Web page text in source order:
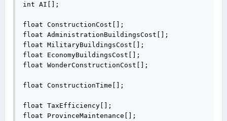
int AI[];
float ConstructionCost[];
float AdministrationBuildingsCost[];
float MilitaryBuildingsCost[];
float EconomyBuildingsCost[];
float WonderConstructionCost[];
float ConstructionTime[];
float TaxEfficiency[];
float ProvinceMaintenance[];